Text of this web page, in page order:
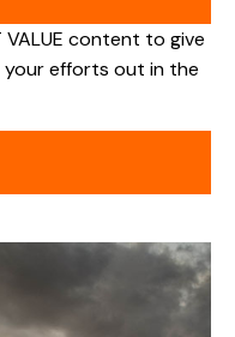
VALUE content to give
your efforts out in the